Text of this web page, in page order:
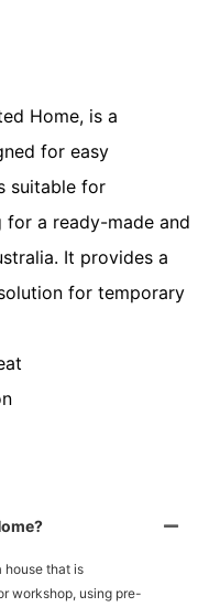
Home, is a
for easy
suitable for
a ready-made and
It provides a
for temporary
house that is
workshop, using pre-